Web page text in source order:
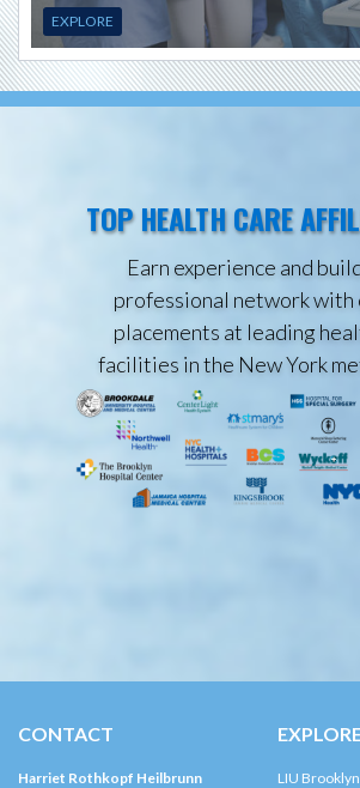
EXPLORE
TOP HEALTH CARE
Earn experience and
professional network with
placements at leading
facilities in the New York
CONTACT
Harriet Rothkopf Heilbrunn LIU